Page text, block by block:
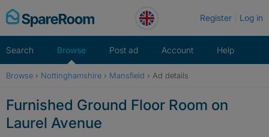
Skip
to
Register Log in
Search Browse Post ad Account Help
Browse › Nottinghamshire › Mansfield › Ad details
Furnished Ground Floor Room on
Laurel Avenue